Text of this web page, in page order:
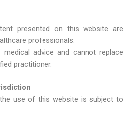
presented on this website are
professionals.
advice and cannot replace
practitioner.
use of this website is subject to